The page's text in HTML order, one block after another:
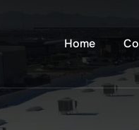
Home